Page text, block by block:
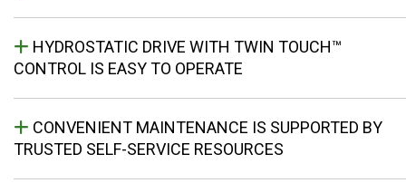
HYDROSTATIC DRIVE WITH TWIN TOUCH™
CONTROL IS EASY TO OPERATE
CONVENIENT MAINTENANCE IS SUPPORTED BY
TRUSTED SELF-SERVICE RESOURCES